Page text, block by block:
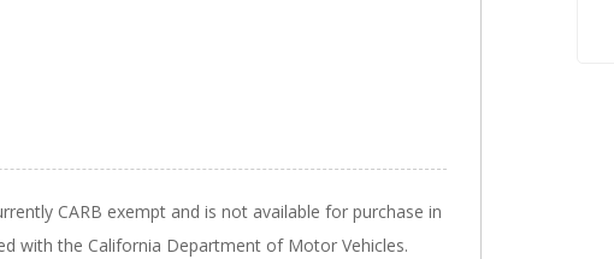
CARB exempt and is not available for purchase in
with the California Department of Motor Vehicles.